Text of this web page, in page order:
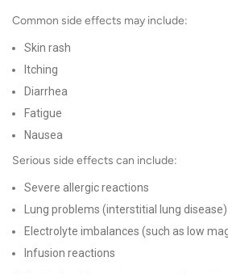
Common side effects may include:
Skin rash
Itching
Diarrhea
Fatigue
Nausea
Serious side effects can include:
Severe allergic reactions
Lung problems (interstitial lung disease)
Electrolyte imbalances (such as low
Infusion reactions